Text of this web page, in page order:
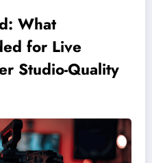
What
for Live
Studio-Quality